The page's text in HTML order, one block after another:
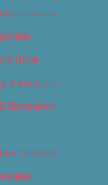
& Drink
& Services
Recreation